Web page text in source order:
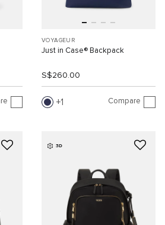
VOYAGEUR
Just in Case® Backpack
S$260.00
1 Compare
3D